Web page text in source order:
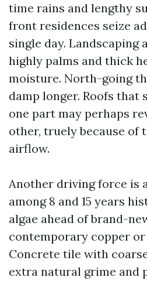
time rains and lengthy
front residences seize
single day. Landscaping
highly palms and thick
moisture. North-going
damp longer. Roofs that
one part may perhaps
other, truely because of
airflow.
Another driving force is
among 8 and 15 years
algae ahead of brand-
contemporary copper or
Concrete tile with
extra natural grime and